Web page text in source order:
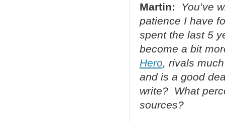
Martin:
You’ve
patience I have
spent the last 5
become a bit
Hero, rivals
and is a good
write? What
sources?